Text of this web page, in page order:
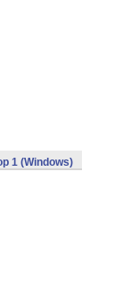
1 (Windows)